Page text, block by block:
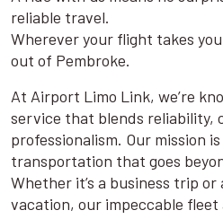
reliable travel.
Wherever your flight takes
out of Pembroke.
At Airport Limo Link, we’re
service that blends
professionalism. Our mission
transportation that goes
Whether it’s a business trip
vacation, our impeccable fleet